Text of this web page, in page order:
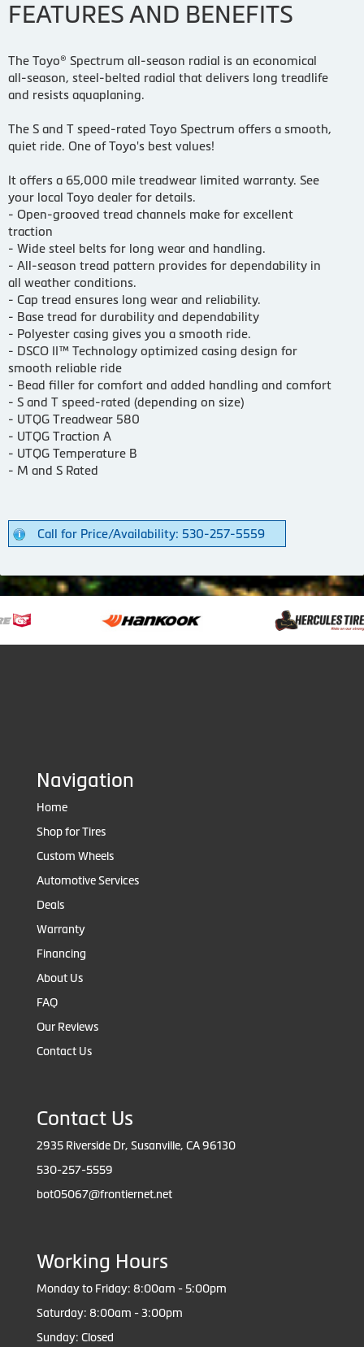
FEATURES AND BENEFITS
The Toyo® Spectrum all-season radial is an economical
all-season, steel-belted radial that delivers long treadlife
and resists aquaplaning.
The S and T speed-rated Toyo Spectrum offers a smooth,
quiet ride. One of Toyo's best values!
It offers a 65,000 mile treadwear limited warranty. See
your local Toyo dealer for details.
- Open-grooved tread channels make for excellent
traction
- Wide steel belts for long wear and handling.
- All-season tread pattern provides for dependability in
all weather conditions.
- Cap tread ensures long wear and reliability.
- Base tread for durability and dependability
- Polyester casing gives you a smooth ride.
- DSCO II™ Technology optimized casing design for
smooth reliable ride
- Bead filler for comfort and added handling and comfort
- S and T speed-rated (depending on size)
- UTQG Treadwear 580
- UTQG Traction A
- UTQG Temperature B
- M and S Rated
Call for Price/Availability: 530-257-5559
Navigation
Home
Shop for Tires
Custom Wheels
Automotive Services
Deals
Warranty
Financing
About Us
FAQ
Our Reviews
Contact Us
Contact Us
2935 Riverside Dr, Susanville, CA 96130
530-257-5559
bot05067@frontiernet.net
Working Hours
Monday to Friday: 8:00am - 5:00pm
Saturday: 8:00am - 3:00pm
Sunday: Closed